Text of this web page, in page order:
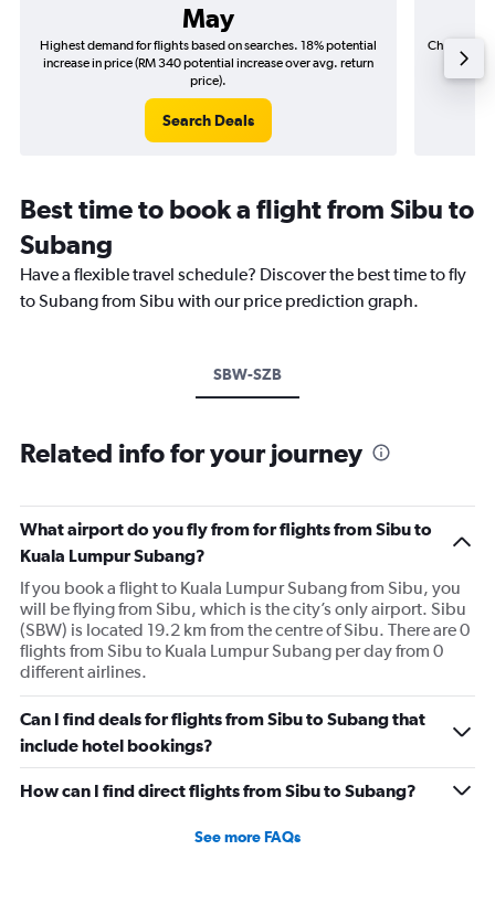
May
Highest demand for flights based on searches. 18% potential
increase in price (RM 340 potential increase over avg. return
price).
Search Deals
Cheapest
(RM
Best time to book a flight from Sibu to
Subang
Have a flexible travel schedule? Discover the best time to fly
to Subang from Sibu with our price prediction graph.
SBW-SZB
Related info for your journey
What airport do you fly from for flights from Sibu to
Kuala Lumpur Subang?
If you book a flight to Kuala Lumpur Subang from Sibu, you
will be flying from Sibu, which is the city’s only airport. Sibu
(SBW) is located 19.2 km from the centre of Sibu. There are 0
flights from Sibu to Kuala Lumpur Subang per day from 0
different airlines.
Can I find deals for flights from Sibu to Subang that
include hotel bookings?
How can I find direct flights from Sibu to Subang?
See more FAQs